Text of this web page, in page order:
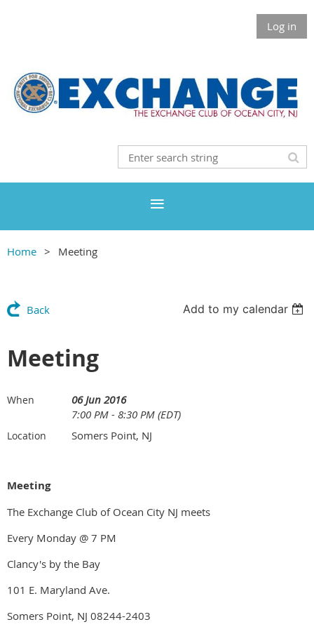
Log in
Home Meeting
Back Add to my calendar
Meeting
When
06 Jun 2016
7:00 PM - 8:30 PM (EDT)
Location Somers Point, NJ
Meeting
The Exchange Club of Ocean City NJ meets
Every Monday @ 7 PM
Clancy's by the Bay
101 E. Maryland Ave.
Somers Point, NJ 08244-2403